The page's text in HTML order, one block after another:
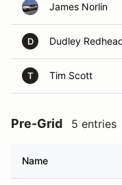
James Norlin
D Dudley
T Tim Scott
Pre-Grid 5 entries
Name